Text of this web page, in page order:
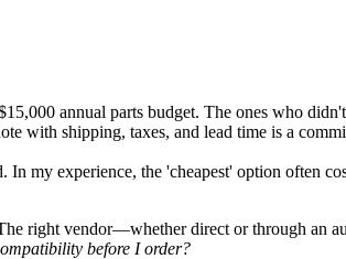
annual parts budget. The ones who
with shipping, taxes, and lead time is a
my experience, the 'cheapest' option often
right vendor—whether direct or through
before I order?